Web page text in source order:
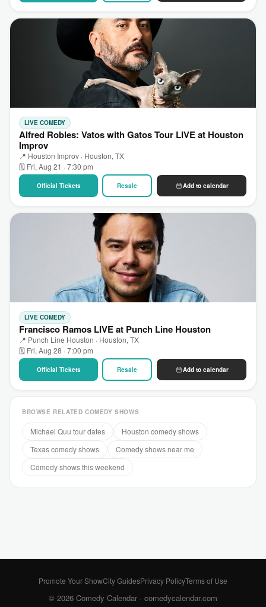
LIVE COMEDY
Alfred Robles: Vatos with Gatos Tour LIVE at Houston
Improv
📍 Houston Improv · Houston, TX
🗓 Fri, Aug 21 · 7:30 pm
Official Tickets Resale Add to calendar
LIVE COMEDY
Francisco Ramos LIVE at Punch Line Houston
📍 Punch Line Houston · Houston, TX
🗓 Fri, Aug 28 · 7:00 pm
Official Tickets Resale Add to calendar
BROWSE RELATED COMEDY SHOWS
Michael Quu tour dates
Houston comedy shows
Texas comedy shows
Comedy shows near me
Comedy shows this weekend
Promote Your ShowCity GuidesPrivacy PolicyTerms of Use
© 2026 Comedy Calendar · comedycalendar.com